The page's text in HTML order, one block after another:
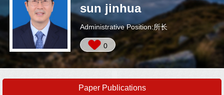
sun jinhua
Administrative Position:所长
0
Paper Publications